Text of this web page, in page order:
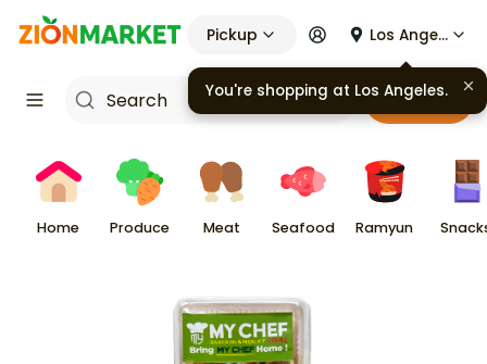
Pickup Los Angeles
Cart
Home Produce Meat Seafood Ramyun
You're shopping at Los Angeles.